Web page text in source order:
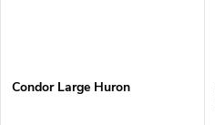
Condor Large Huron